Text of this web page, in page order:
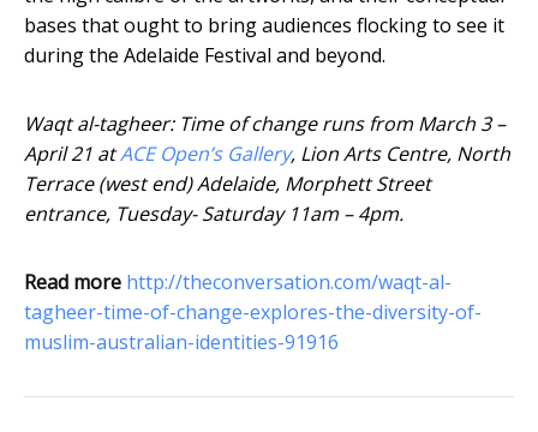
bases that ought to bring audiences flocking to see it
during the Adelaide Festival and beyond.
Waqt al-tagheer: Time of change runs from March 3 –
April 21 atACE Open’s Gallery, Lion Arts Centre, North
Terrace (west end) Adelaide, Morphett Street
entrance, Tuesday- Saturday 11am – 4pm.
Read more http://theconversation.com/waqt-al-
tagheer-time-of-change-explores-the-diversity-of-
muslim-australian-identities-91916